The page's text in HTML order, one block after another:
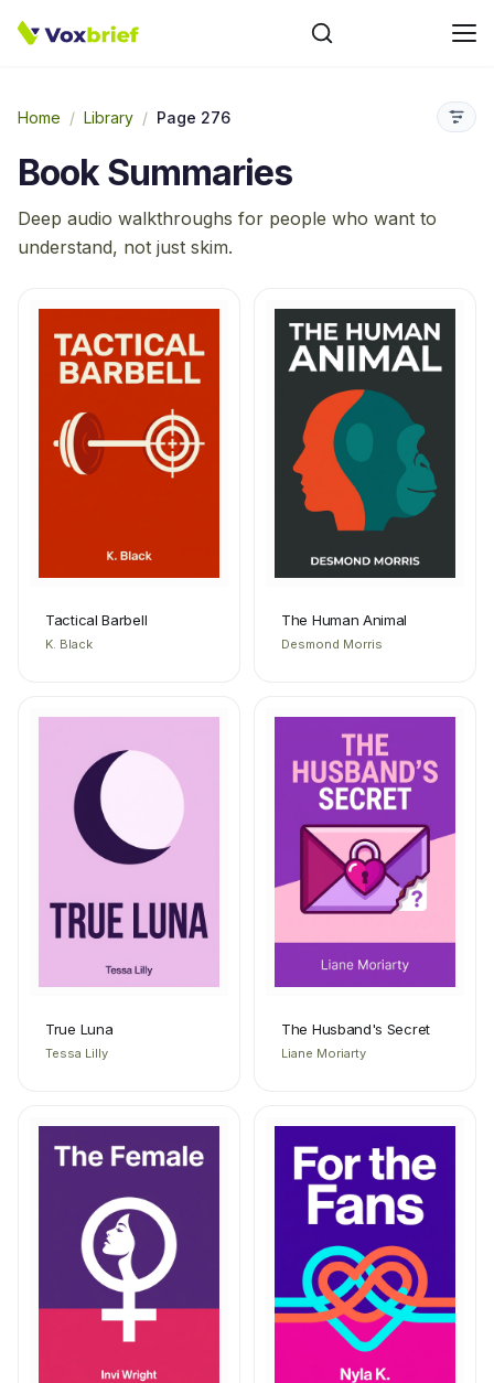
Home / Library / Page 276
Book Summaries
Deep audio walkthroughs for people who want to
understand, not just skim.
Tactical Barbell
K. Black
The Human Animal
Desmond Morris
True Luna
Tessa Lilly
The Husband's Secret
Liane Moriarty